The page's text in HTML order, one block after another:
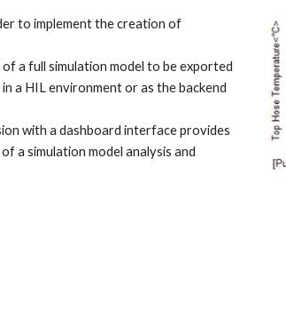
to implement the creation of
a full simulation model to be exported
a HIL environment or as the backend
with a dashboard interface provides
a simulation model analysis and